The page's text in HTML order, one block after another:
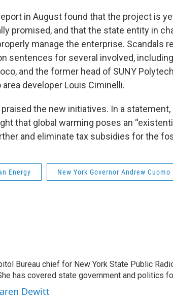
in August found that the project is
promised, and that the state entity in
manage the enterprise. Scandals
sentences for several involved,
and the former head of SUNY
developer Louis Ciminelli.
the new initiatives. In a statement,
that global warming poses an
and eliminate tax subsidies for the
Energy New York Governor Andrew Cuomo
Bureau chief for New York State Public
has covered state government and politics
Dewitt